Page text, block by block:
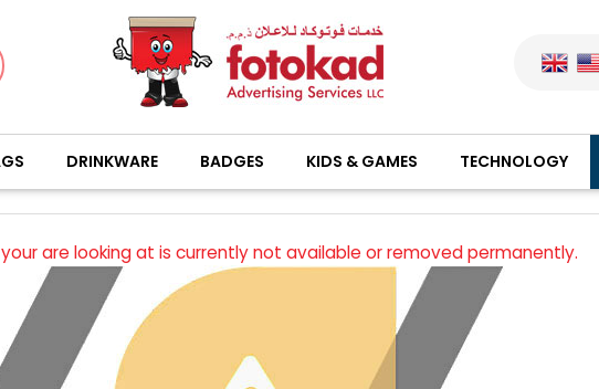
DRINKWARE BADGES KIDS & GAMES TECHNOLOGY
are looking at is currently not available or removed permanently.